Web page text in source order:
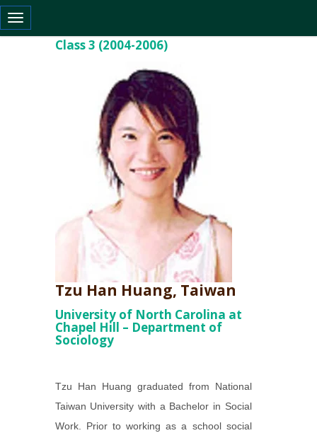
Toggle navigation
Class 3 (2004-2006)
Tzu Han Huang, Taiwan
University of North Carolina at
Chapel Hill – Department of
Sociology
Tzu Han Huang graduated from National
Taiwan University with a Bachelor in Social
Work. Prior to working as a school social